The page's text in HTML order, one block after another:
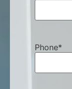
Phone*